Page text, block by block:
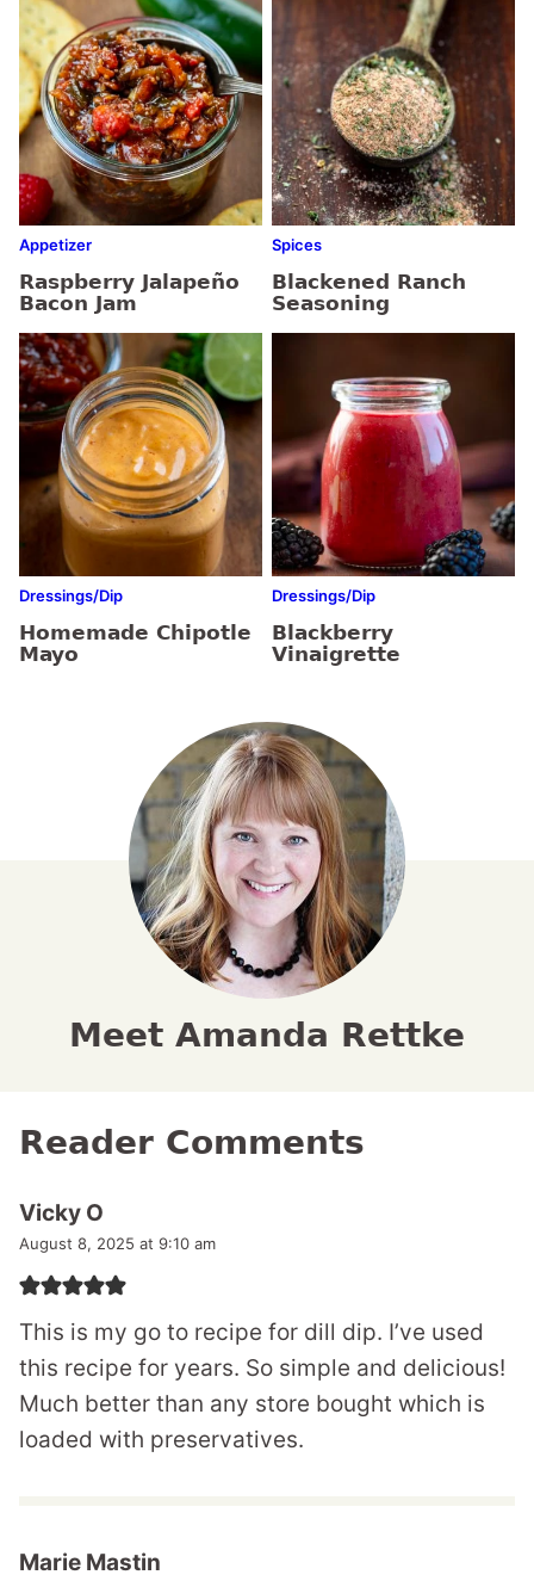
Appetizer
Raspberry Jalapeño
Bacon Jam
Spices
Blackened Ranch
Seasoning
Dressings/Dip
Homemade Chipotle
Mayo
Dressings/Dip
Blackberry
Vinaigrette
Meet Amanda Rettke
Reader Comments
Vicky O
August 8, 2025 at 9:10 am
This is my go to recipe for dill dip. I’ve used
this recipe for years. So simple and delicious!
Much better than any store bought which is
loaded with preservatives.
Marie Mastin